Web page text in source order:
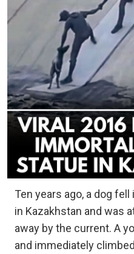
Ten years ago, a dog
in Kazakhstan and was
away by the current. A
and immediately